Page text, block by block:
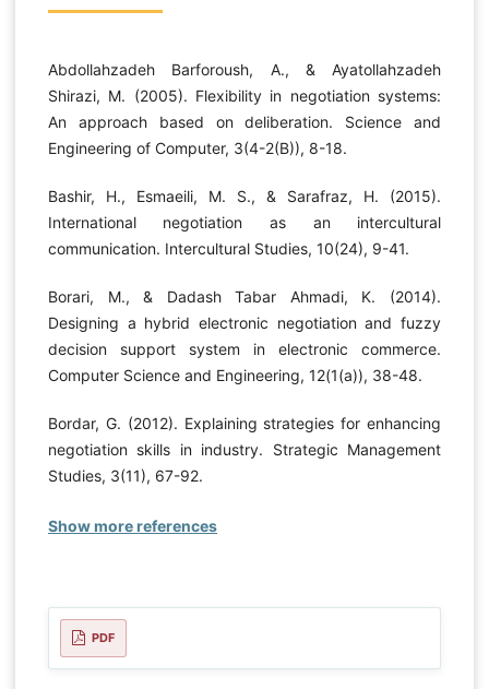
Abdollahzadeh Barforoush, A., & Ayatollahzadeh
Shirazi, M. (2005). Flexibility in negotiation systems:
An approach based on deliberation. Science and
Engineering of Computer, 3(4-2(B)), 8-18.
Bashir, H., Esmaeili, M. S., & Sarafraz, H. (2015).
International negotiation as an intercultural
communication. Intercultural Studies, 10(24), 9-41.
Borari, M., & Dadash Tabar Ahmadi, K. (2014).
Designing a hybrid electronic negotiation and fuzzy
decision support system in electronic commerce.
Computer Science and Engineering, 12(1(a)), 38-48.
Bordar, G. (2012). Explaining strategies for enhancing
negotiation skills in industry. Strategic Management
Studies, 3(11), 67-92.
Show more references
PDF